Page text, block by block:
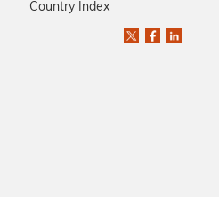
Country Index